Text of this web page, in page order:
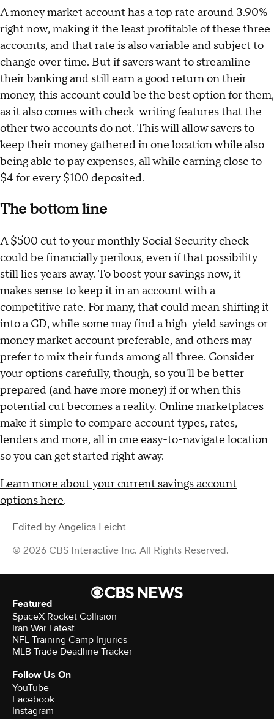
Amoney market account has a top rate around 3.90%
right now, making it the least profitable of these three
accounts, and that rate is also variable and subject to
change over time. But if savers want to streamline
their banking and still earn a good return on their
money, this account could be the best option for them,
as it also comes with check-writing features that the
other two accounts do not. This will allow savers to
keep their money gathered in one location while also
being able to pay expenses, all while earning close to
$4 for every $100 deposited.
The bottom line
A $500 cut to your monthly Social Security check
could be financially perilous, even if that possibility
still lies years away. To boost your savings now, it
makes sense to keep it in an account with a
competitive rate. For many, that could mean shifting it
into a CD, while some may find a high-yield savings or
money market account preferable, and others may
prefer to mix their funds among all three. Consider
your options carefully, though, so you'll be better
prepared (and have more money) if or when this
potential cut becomes a reality. Online marketplaces
make it simple to compare account types, rates,
lenders and more, all in one easy-to-navigate location
so you can get started right away.
Learn more about your current savings account
options here.
Edited by Angelica Leicht
© 2026 CBS Interactive Inc. All Rights Reserved.
Featured
SpaceX Rocket Collision
Iran War Latest
NFL Training Camp Injuries
MLB Trade Deadline Tracker
Follow Us On
YouTube
Facebook
Instagram